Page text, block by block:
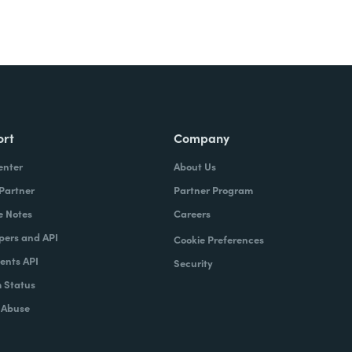
Notes
and API
API
Status
Company
About Us
Partner Program
Careers
Cookie Preferences
Security